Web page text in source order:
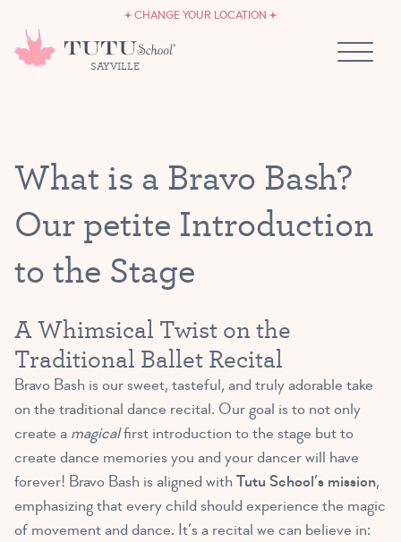
CHANGE YOUR LOCATION
SAYVILLE
OWN A TUTU SCHOOL
What is a Bravo Bash?
Our petite Introduction
to the Stage
A Whimsical Twist on the
Traditional Ballet Recital
Bravo Bash is our sweet, tasteful, and truly adorable take
on the traditional dance recital. Our goal is to not only
create a magicalfirst introduction to the stage but to
create dance memories you and your dancer will have
forever! Bravo Bash is aligned with Tutu School’s mission,
emphasizing that every child should experience the magic
of movement and dance. It’s a recital we can believe in: